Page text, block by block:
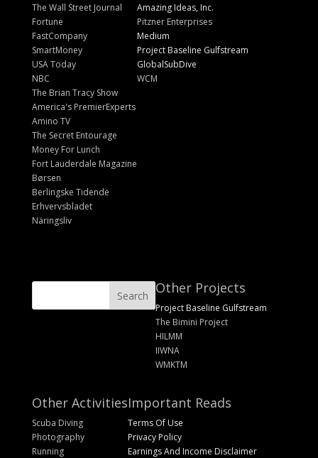
The Wall Street Journal
Fortune
FastCompany
SmartMoney
USA Today
NBC
The Brian Tracy Show
America's PremierExperts
Amino TV
The Secret Entourage
Money For Lunch
Fort Lauderdale Magazine
Børsen
Berlingske Tidende
Erhvervsbladet
Näringsliv
Amazing Ideas, Inc.
Pitzner Enterprises
Medium
Project Baseline Gulfstream
GlobalSubDive
WCM
Other Projects
Project Baseline Gulfstream
The Bimini Project
HILMM
IIWNA
WMKTM
Other Activities
Scuba Diving
Photography
Running
Important Reads
Terms Of Use
Privacy Policy
Earnings And Income Disclaimer